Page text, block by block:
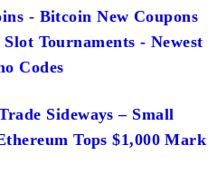
- Bitcoin New Coupons
Tournaments - Newest
Codes
Sideways – Small
Tops $1,000 Mark